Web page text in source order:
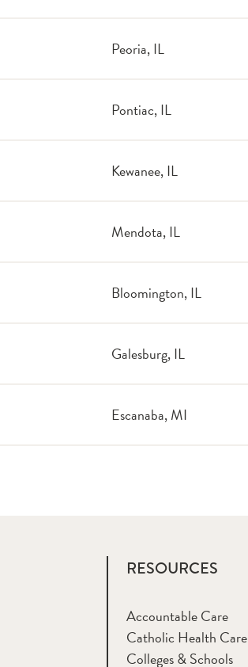
Peoria, IL
Pontiac, IL
Kewanee, IL
Mendota, IL
Bloomington, IL
Galesburg, IL
Escanaba, MI
RESOURCES
Accountable Care
Catholic Health Care
Colleges & Schools